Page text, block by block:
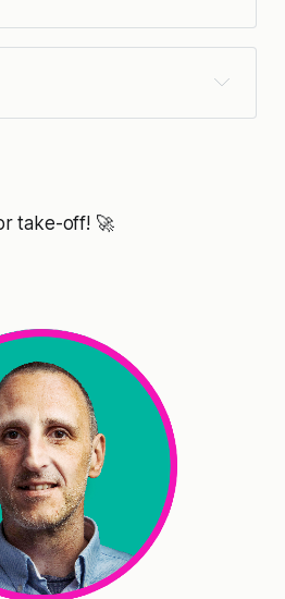
take-off! 🚀